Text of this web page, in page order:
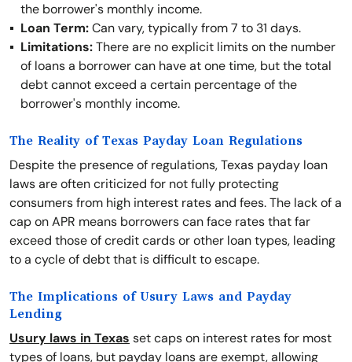
the borrower's monthly income.
Loan Term:Can vary, typically from 7 to 31 days.
Limitations:There are no explicit limits on the number
of loans a borrower can have at one time, but the total
debt cannot exceed a certain percentage of the
borrower's monthly income.
The Reality of Texas Payday Loan Regulations
Despite the presence of regulations, Texas payday loan
laws are often criticized for not fully protecting
consumers from high interest rates and fees. The lack of a
cap on APR means borrowers can face rates that far
exceed those of credit cards or other loan types, leading
to a cycle of debt that is difficult to escape.
The Implications of Usury Laws and Payday
Lending
Usury laws in Texas set caps on interest rates for most
types of loans, but payday loans are exempt, allowing